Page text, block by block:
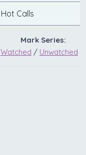
Hot Calls
Mark Series:
Watched / Unwatched